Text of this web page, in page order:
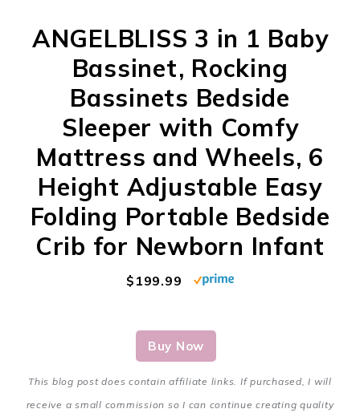
ANGELBLISS 3 in 1 Baby
Bassinet, Rocking
Bassinets Bedside
Sleeper with Comfy
Mattress and Wheels, 6
Height Adjustable Easy
Folding Portable Bedside
Crib for Newborn Infant
$199.99
Buy Now
This blog post does contain affiliate links. If purchased, I will
receive a small commission so I can continue creating quality